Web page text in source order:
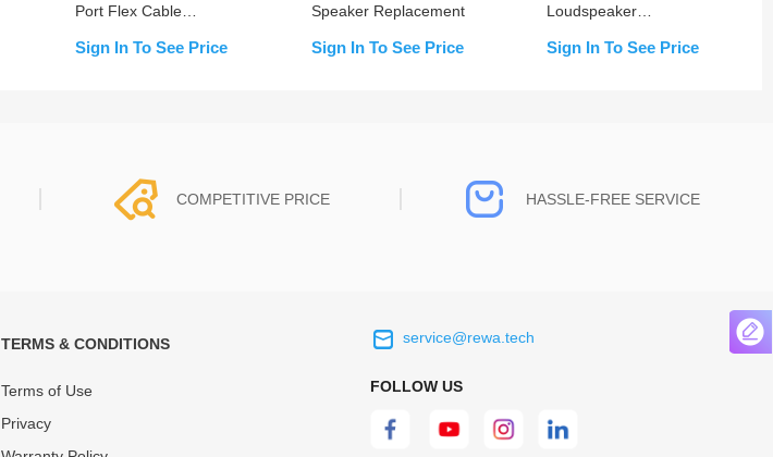
Port Flex Cable
Sign In To See Price
Speaker Replacement
Sign In To See Price
Loudspeaker
Sign In To See Price
COMPETITIVE PRICE
quality of our product and service to
HASSLE-FREE SERVICE
satisfaction is the goal that REWA has been
TERMS & CONDITIONS
Terms of Use
Privacy
service@rewa.tech
FOLLOW US